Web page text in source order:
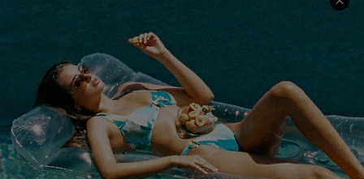
Discounts
Cupshe Breast Cancer Action
Cupshe E-Gift Crad